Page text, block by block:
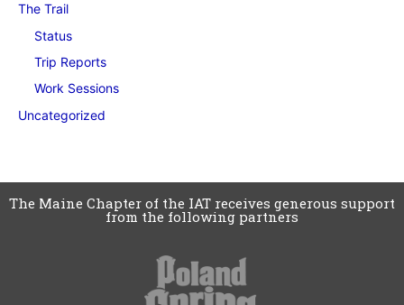
The Trail
Status
Trip Reports
Work Sessions
Uncategorized
The Maine Chapter of the IAT receives generous support
from the following partners